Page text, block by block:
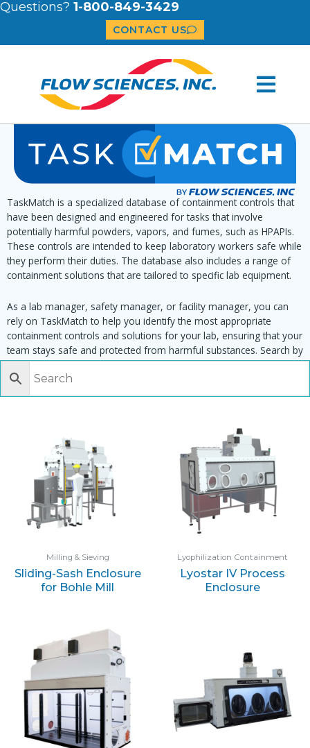
Questions? 1-800-849-3429
CONTACT US
TaskMatch is a specialized database of containment controls that
have been designed and engineered for tasks that involve
potentially harmful powders, vapors, and fumes, such as HPAPIs.
These controls are intended to keep laboratory workers safe while
they perform their duties. The database also includes a range of
containment solutions that are tailored to specific lab equipment.
As a lab manager, safety manager, or facility manager, you can
rely on TaskMatch to help you identify the most appropriate
containment controls and solutions for your lab, ensuring that your
team stays safe and protected from harmful substances. Search by
task, equipment or material to find matching enclosures:
Milling & Sieving
Sliding-Sash Enclosure
for Bohle Mill
Lyophilization Containment
Lyostar IV Process
Enclosure